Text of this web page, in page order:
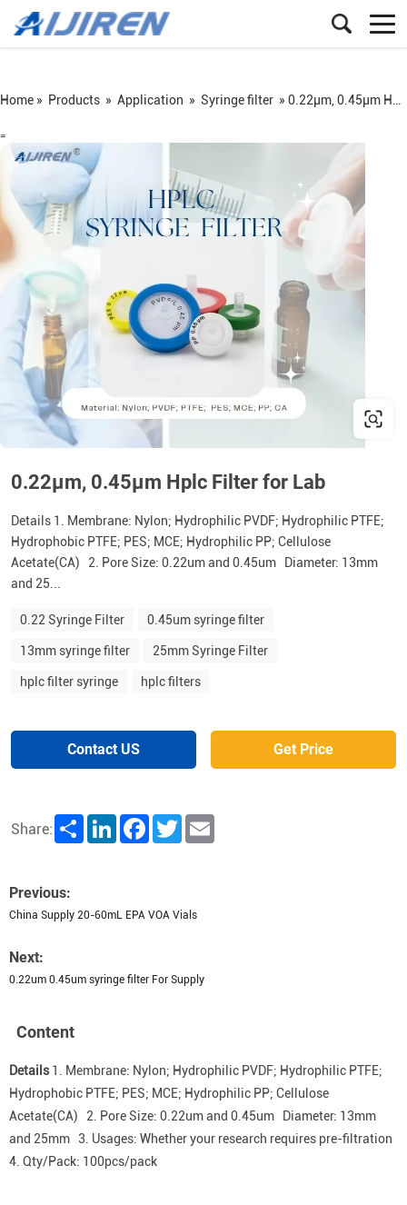
Home » Products » Application » Syringe filter » 0.22μm, 0.45μm Hplc Filter for Lab
=
0.22μm, 0.45μm Hplc Filter for Lab
Details 1. Membrane: Nylon; Hydrophilic PVDF; Hydrophilic PTFE;
Hydrophobic PTFE; PES; MCE; Hydrophilic PP; Cellulose
Acetate(CA) 2. Pore Size: 0.22um and 0.45um Diameter: 13mm
and 25...
0.22 Syringe Filter 0.45um syringe filter
13mm syringe filter 25mm Syringe Filter
hplc filter syringe hplc filters
Contact US Get Price
Share: Share LinkedInFacebookTwitter
Previous:
China Supply 20-60mL EPA VOA Vials
Next:
0.22um 0.45um syringe filter For Supply
Content
Details1. Membrane: Nylon; Hydrophilic PVDF; Hydrophilic PTFE;
Hydrophobic PTFE; PES; MCE; Hydrophilic PP; Cellulose
Acetate(CA) 2. Pore Size: 0.22um and 0.45um Diameter: 13mm
and 25mm 3. Usages: Whether your research requires pre-filtration
4. Qty/Pack: 100pcs/pack